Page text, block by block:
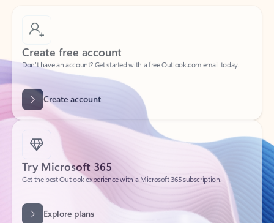
Create free account
Create account
Try Microsoft 365
Get the best Outlook experience with a Microsoft 365 subscription.